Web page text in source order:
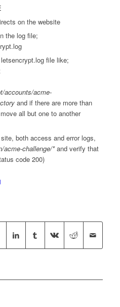
on the website
the log file;
file like;
accounts/acme-
and if there are more than
all but one to another
both access and error logs,
acme-challenge/*and verify that
code 200)